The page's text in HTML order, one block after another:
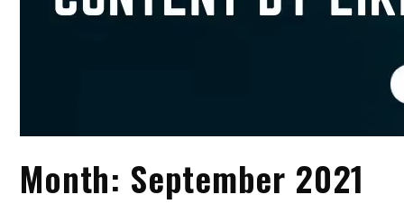
Month: September 2021